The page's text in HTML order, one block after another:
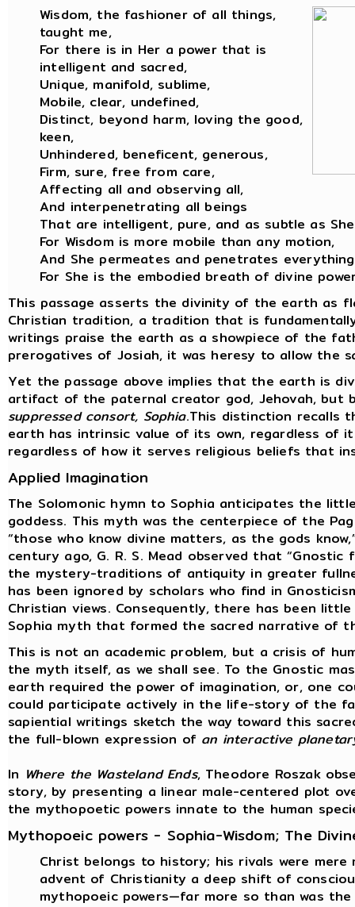
Wisdom, the fashioner of all things,
taught me,
For there is in Her a power that is
intelligent and sacred,
Unique, manifold, sublime,
Mobile, clear, undefined,
Distinct, beyond harm, loving the good,
keen,
Unhindered, beneficent, generous,
Firm, sure, free from care,
Affecting all and observing all,
And interpenetrating all beings
That are intelligent, pure, and as subtle as
For Wisdom is more mobile than any motion,
And She permeates and penetrates
For She is the embodied breath of divine
This passage asserts the divinity of the earth as
Christian tradition, a tradition that is
writings praise the earth as a showpiece of the
prerogatives of Josiah, it was heresy to allow the
Yet the passage above implies that the earth is
artifact of the paternal creator god, Jehovah, but
suppressed consort, Sophia.This distinction recalls
earth has intrinsic value of its own, regardless of
regardless of how it serves religious beliefs that
Applied Imagination
The Solomonic hymn to Sophia anticipates the
goddess. This myth was the centerpiece of the
“those who know divine matters, as the gods
century ago, G. R. S. Mead observed that
the mystery-traditions of antiquity in greater
has been ignored by scholars who find in
Christian views. Consequently, there has been
Sophia myth that formed the sacred narrative of
This is not an academic problem, but a crisis of
the myth itself, as we shall see. To the Gnostic
earth required the power of imagination, or, one
could participate actively in the life-story of the
sapiential writings sketch the way toward this
the full-blown expression of an interactive
In Where the Wasteland Ends, Theodore Roszak
story, by presenting a linear male-centered plot
the mythopoetic powers innate to the human
Mythopoeic powers - Sophia-Wisdom; The
Christ belongs to history; his rivals were
advent of Christianity a deep shift of
mythopoeic powers—far more so than was the